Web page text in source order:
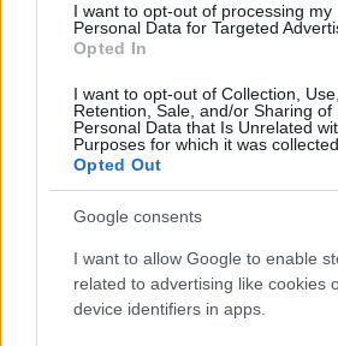
I want to opt-out of processing my
Personal Data for Targeted
Opted In
I want to opt-out of Collection, Use,
Retention, Sale, and/or Sharing of
Personal Data that Is Unrelated
Purposes for which it was collected.
Opted Out
Google consents
I want to allow Google to enable
related to advertising like cookies
device identifiers in apps.
alexandra stan andra antena 1
connect-r delia
interviu kiss fm muzica
muzica 2014 muzica
muzica 2016 muzica